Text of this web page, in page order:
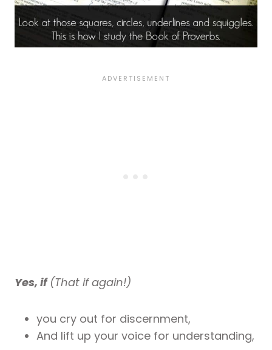
Yes, if (That if again!)
you cry out for discernment,
And lift up your voice for understanding,